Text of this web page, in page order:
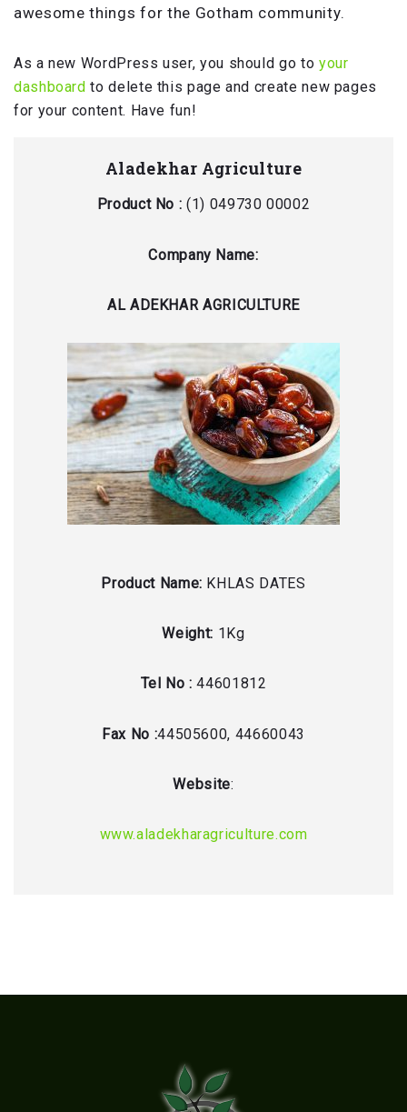
awesome things for the Gotham community.
As a new WordPress user, you should go to your
dashboard to delete this page and create new pages
for your content. Have fun!
Aladekhar Agriculture
Product No : (1) 049730 00002
Company Name:
AL ADEKHAR AGRICULTURE
Product Name: KHLAS DATES
Weight: 1Kg
Tel No : 44601812
Fax No :44505600, 44660043
Website:
www.aladekharagriculture.com